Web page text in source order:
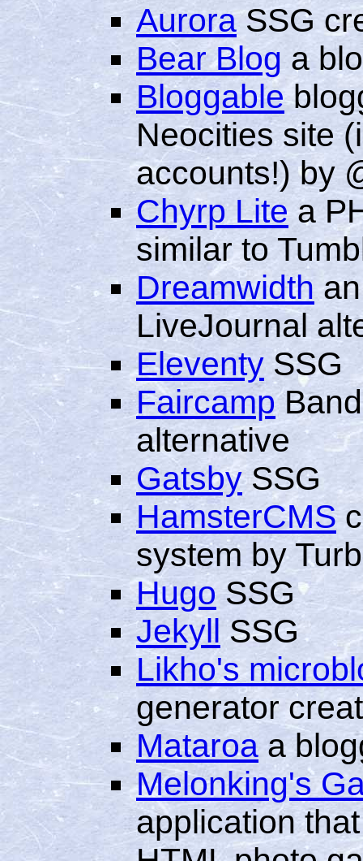
AuroraSSG
Bear Bloga
Bloggable
Neocities site
accounts!) by
Chyrp Litea
similar to
Dreamwidth
LiveJournal
Eleventy SSG
Faircamp
alternative
GatsbySSG
HamsterCMS
system by
Hugo SSG
JekyllSSG
Likho's
generator
Mataroa a
Melonking's
application